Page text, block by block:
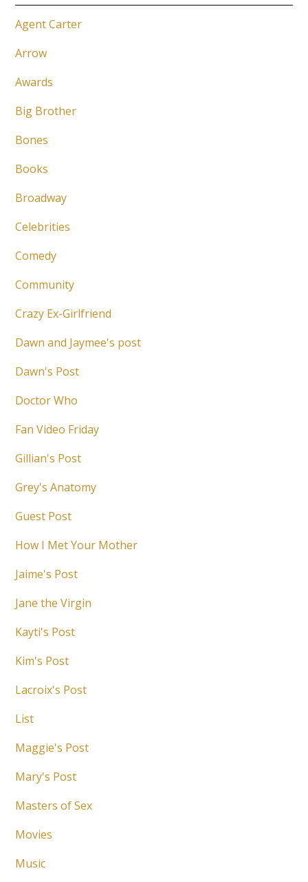
Agent Carter
Arrow
Awards
Big Brother
Bones
Books
Broadway
Celebrities
Comedy
Community
Crazy Ex-Girlfriend
Dawn and Jaymee's post
Dawn's Post
Doctor Who
Fan Video Friday
Gillian's Post
Grey's Anatomy
Guest Post
How I Met Your Mother
Jaime's Post
Jane the Virgin
Kayti's Post
Kim's Post
Lacroix's Post
List
Maggie's Post
Mary's Post
Masters of Sex
Movies
Music